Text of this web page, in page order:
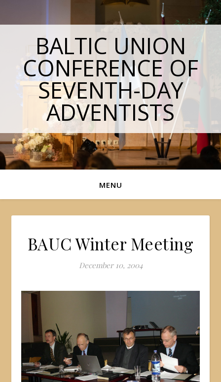
BALTIC UNION
CONFERENCE OF
SEVENTH-DAY
ADVENTISTS
MENU
BAUC Winter Meeting
December 10, 2004